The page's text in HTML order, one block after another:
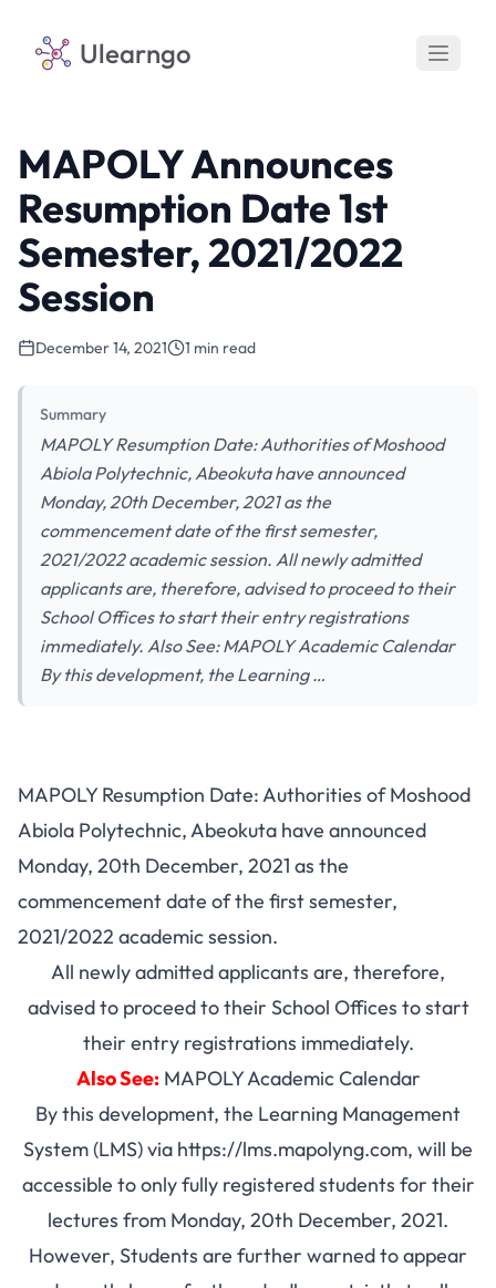
Ulearngo
MAPOLY Announces
Resumption Date 1st
Semester, 2021/2022
Session
December 14, 2021 1 min read
Summary
MAPOLY Resumption Date: Authorities of Moshood
Abiola Polytechnic, Abeokuta have announced
Monday, 20th December, 2021 as the
commencement date of the first semester,
2021/2022 academic session. All newly admitted
applicants are, therefore, advised to proceed to their
School Offices to start their entry registrations
immediately. Also See: MAPOLY Academic Calendar
By this development, the Learning …
MAPOLY Resumption Date: Authorities of Moshood
Abiola Polytechnic, Abeokuta have announced
Monday, 20th December, 2021 as the
commencement date of the first semester,
2021/2022 academic session.
All newly admitted applicants are, therefore,
advised to proceed to their School Offices to start
their entry registrations immediately.
Also See: MAPOLY Academic Calendar
By this development, the Learning Management
System (LMS) via https://lms.mapolyng.com, will be
accessible to only fully registered students for their
lectures from Monday, 20th December, 2021.
However, Students are further warned to appear